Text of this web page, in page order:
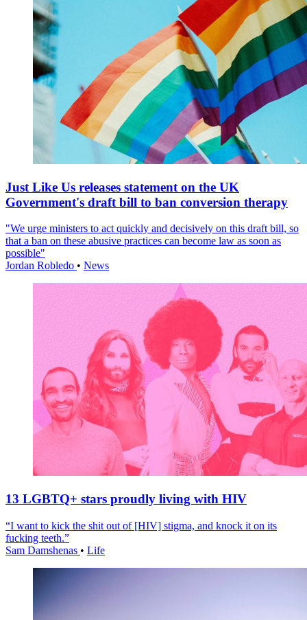
Just Like Us releases statement on the UK
Government's draft bill to ban conversion therapy
"We urge ministers to act quickly and decisively on this draft bill, so
that a ban on these abusive practices can become law as soon as
possible"
Jordan Robledo • News
13 LGBTQ+ stars proudly living with HIV
“I want to kick the shit out of [HIV] stigma, and knock it on its
fucking teeth.”
Sam Damshenas • Life